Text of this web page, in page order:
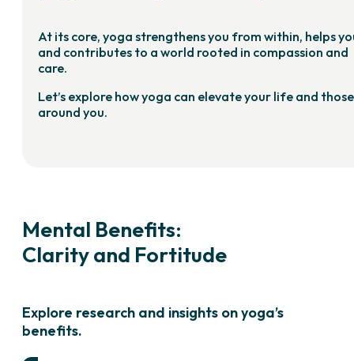
At its core, yoga strengthens you from within, helps
and contributes to a world rooted in compassion and
care.
Let’s explore how yoga can elevate your life and those
around you.
Mental Benefits:
Clarity and Fortitude
Explore research and insights on yoga’s
benefits.